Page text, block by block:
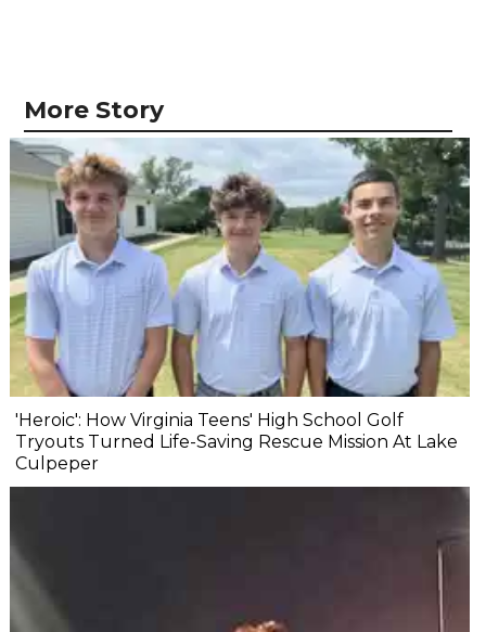
More Story
'Heroic': How Virginia Teens' High School Golf
Tryouts Turned Life-Saving Rescue Mission At Lake
Culpeper